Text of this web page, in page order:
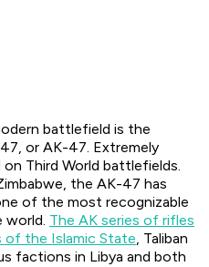
battlefield is the
, or AK-47. Extremely
Third World battlefields.
the AK-47 has
of the most recognizable
The AK series of rifles
of the Islamic State, Taliban
factions in Libya and both